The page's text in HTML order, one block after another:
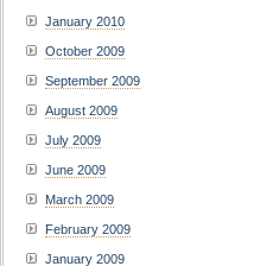
January 2010
October 2009
September 2009
August 2009
July 2009
June 2009
March 2009
February 2009
January 2009